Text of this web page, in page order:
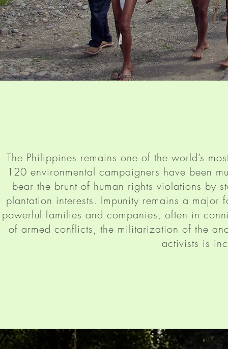
The Philippines remains one of the world’s
120 environmental campaigners have been
bear the brunt of human rights violations by
plantation interests. Impunity remains a
powerful families and companies, often in
of armed conflicts, the militarization of the
activists is